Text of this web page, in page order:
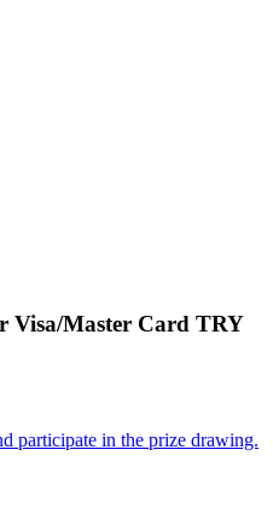
Visa/Master Card TRY
participate in the prize drawing.